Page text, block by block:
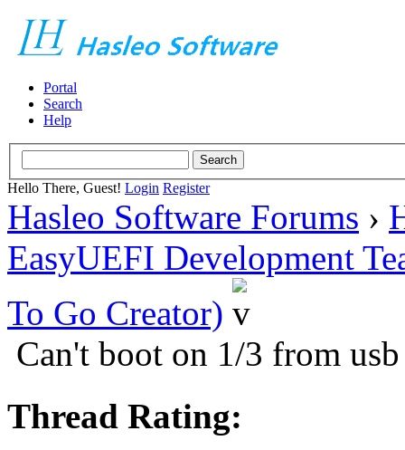
Portal
Search
Help
Hello There, Guest! Login Register
Hasleo Software Forums ›
EasyUEFI Development
To Go Creator)
Can't boot on 1/3 from
Thread Rating: